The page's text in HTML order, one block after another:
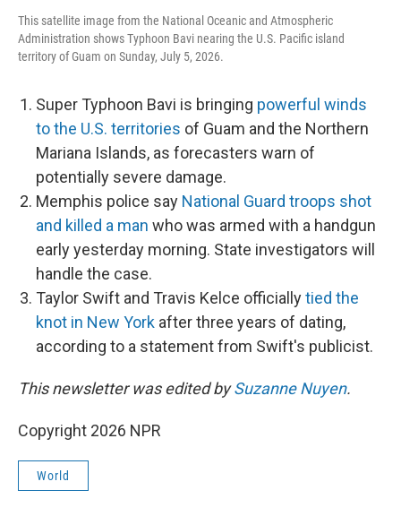
This satellite image from the National Oceanic and Atmospheric
Administration shows Typhoon Bavi nearing the U.S. Pacific island
territory of Guam on Sunday, July 5, 2026.
Super Typhoon Bavi is bringing powerful winds
to the U.S. territories of Guam and the Northern
Mariana Islands, as forecasters warn of
potentially severe damage.
Memphis police say National Guard troops shot
and killed a man who was armed with a handgun
early yesterday morning. State investigators will
handle the case.
Taylor Swift and Travis Kelce officiallytied the
knot in New York after three years of dating,
according to a statement from Swift's publicist.
This newsletter was edited bySuzanne Nuyen.
Copyright 2026 NPR
World